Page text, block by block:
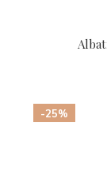
-25%